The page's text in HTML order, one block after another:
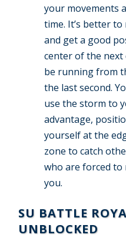
your movements
time. It’s better to
and get a good
center of the next
be running from
the last second.
use the storm to
advantage,
yourself at the
zone to catch
who are forced to
you.
SU BATTLE
UNBLOCKED